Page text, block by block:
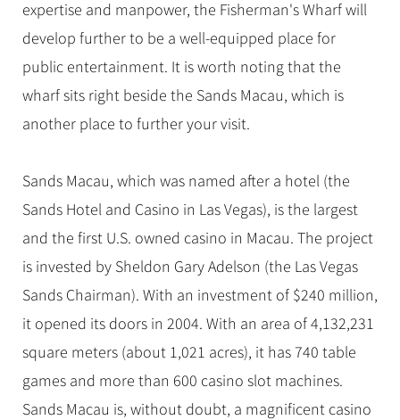
expertise and manpower, the Fisherman's Wharf will
develop further to be a well-equipped place for
public entertainment. It is worth noting that the
wharf sits right beside the Sands Macau, which is
another place to further your visit.
Sands Macau, which was named after a hotel (the
Sands Hotel and Casino in Las Vegas), is the largest
and the first U.S. owned casino in Macau. The project
is invested by Sheldon Gary Adelson (the Las Vegas
Sands Chairman). With an investment of $240 million,
it opened its doors in 2004. With an area of 4,132,231
square meters (about 1,021 acres), it has 740 table
games and more than 600 casino slot machines.
Sands Macau is, without doubt, a magnificent casino